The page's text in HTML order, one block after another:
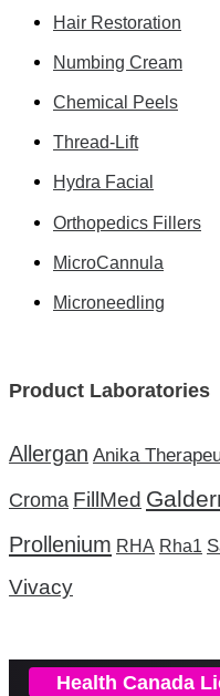
Hair Restoration
Numbing Cream
Chemical Peels
Thread-Lift
Hydra Facial
Orthopedics Fillers
MicroCannula
Microneedling
Product Laboratories
Allergan Anika
Croma FillMed
Prollenium RHA Rha1
Vivacy
Health Canada